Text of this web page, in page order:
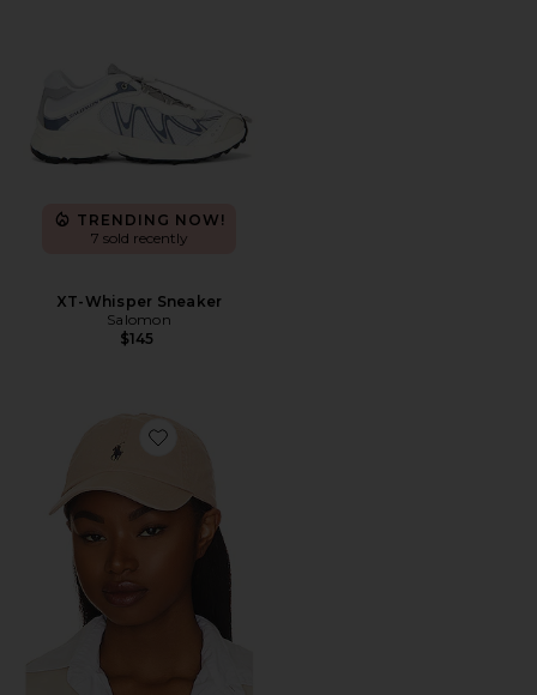
TRENDING NOW!
7 sold recently
XT-Whisper Sneaker
Salomon
$145
Favorite Chino Cap